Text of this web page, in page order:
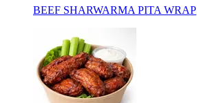
BEEF SHARWARMA PITA WRAP